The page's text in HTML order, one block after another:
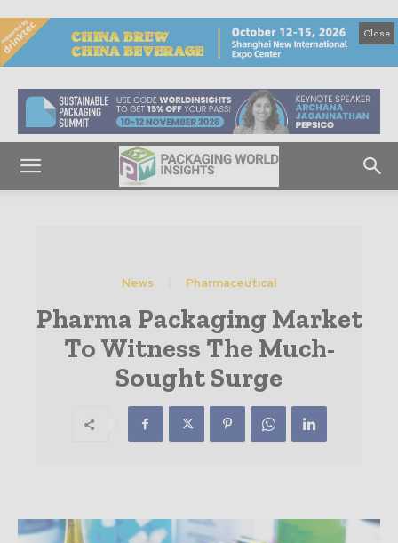
Close
News Pharmaceutical
Pharma Packaging Market
To Witness The Much-
Sought Surge